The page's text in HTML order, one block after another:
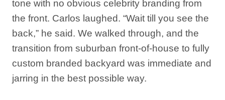
tone with no obvious celebrity branding from
the front. Carlos laughed. “Wait till you see the
back,” he said. We walked through, and the
transition from suburban front-of-house to fully
custom branded backyard was immediate and
jarring in the best possible way.